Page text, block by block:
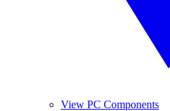
View PC Components